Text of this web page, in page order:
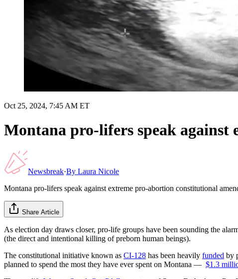
Oct 25, 2024, 7:45 AM ET
Montana pro-lifers speak
Newsbreak·By Laura Nicole
Montana pro-lifers speak against extreme pro-abortion constitutional
Share Article
As election day draws closer, pro-life groups have been sounding the
(the direct and intentional killing of preborn human beings).
The constitutional initiative known as CI-128 has been heavily funded by
planned to spend the most they have ever spent on Montana — $1.3